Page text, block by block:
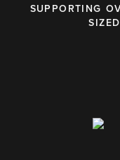
SUPPORTING